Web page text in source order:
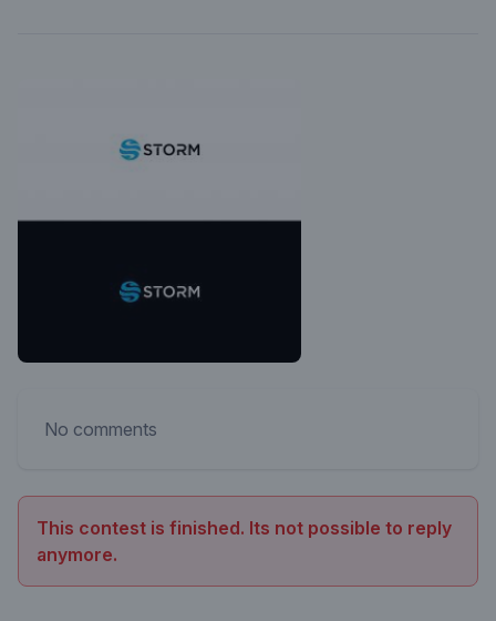
No comments
This contest is finished. Its not possible to reply
anymore.